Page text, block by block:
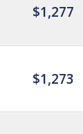
$1,277
$1,273